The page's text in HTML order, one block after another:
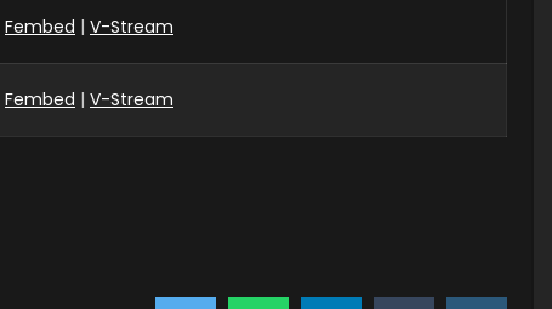
Fembed | V-Stream
Fembed | V-Stream